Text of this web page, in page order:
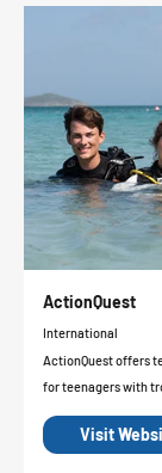
ActionQuest
International
ActionQuest offers
for teenagers with
Visit